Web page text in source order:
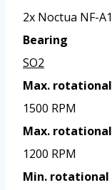
2x Noctua NF-
Bearing
SO2
Max.
1500 RPM
Max. rotational
1200 RPM
Min. rotational